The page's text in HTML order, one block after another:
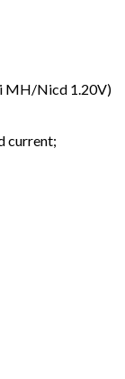
MH/Nicd 1.20V)
current;